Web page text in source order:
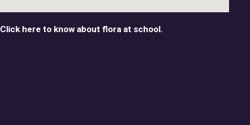
Click here to know about flora at school.